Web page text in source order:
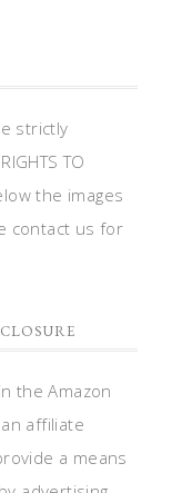
strictly
TO
the images
contact us for
the Amazon
affiliate
a means